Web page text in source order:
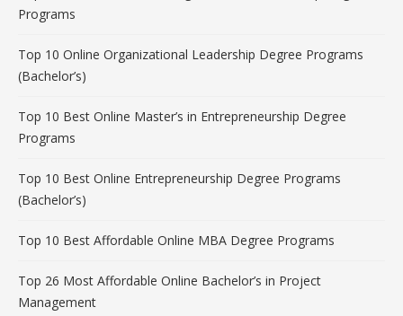
Programs
Top 10 Online Organizational Leadership Degree Programs
(Bachelor’s)
Top 10 Best Online Master’s in Entrepreneurship Degree
Programs
Top 10 Best Online Entrepreneurship Degree Programs
(Bachelor’s)
Top 10 Best Affordable Online MBA Degree Programs
Top 26 Most Affordable Online Bachelor’s in Project
Management